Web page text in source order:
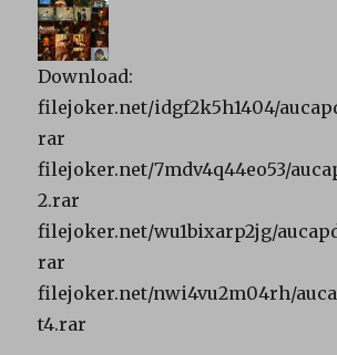
Download:
filejoker.net/idgf2k5h1404/
rar
filejoker.net/7mdv4q44eo53/
2.rar
filejoker.net/wu1bixarp2jg/
rar
filejoker.net/nwi4vu2m04rh/
t4.rar